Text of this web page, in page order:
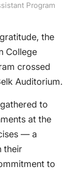
Program
the
College
crossed
Auditorium.
to
at the
— a
their
to